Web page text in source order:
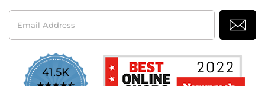
Email
Address
41.5K